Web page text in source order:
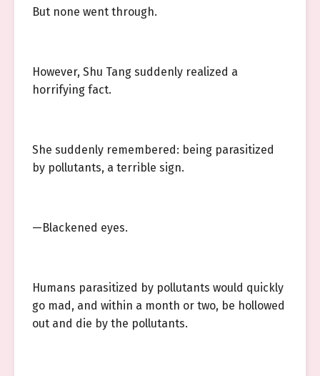
But none went through.
However, Shu Tang suddenly realized a
horrifying fact.
She suddenly remembered: being parasitized
by pollutants, a terrible sign.
—Blackened eyes.
Humans parasitized by pollutants would quickly
go mad, and within a month or two, be hollowed
out and die by the pollutants.